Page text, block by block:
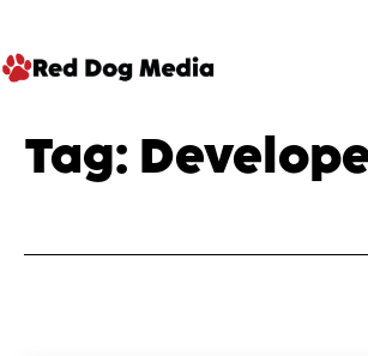
to
Tag: